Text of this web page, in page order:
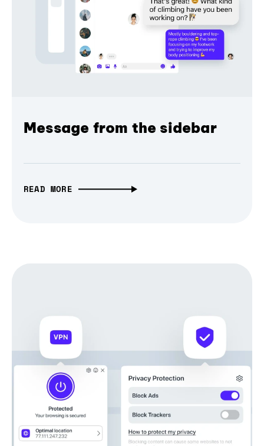
Message from the sidebar
READ MORE